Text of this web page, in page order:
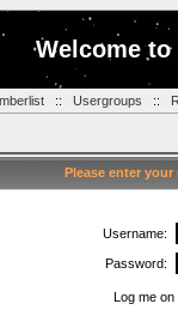
Welcome
:: Usergroups ::
Please enter
Username:
Password:
Log me